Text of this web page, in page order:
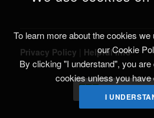
Privacy Policy Helpful Info
To learn more about the cookies
our Cookie
By clicking "I understand", you
cookies unless you have
I